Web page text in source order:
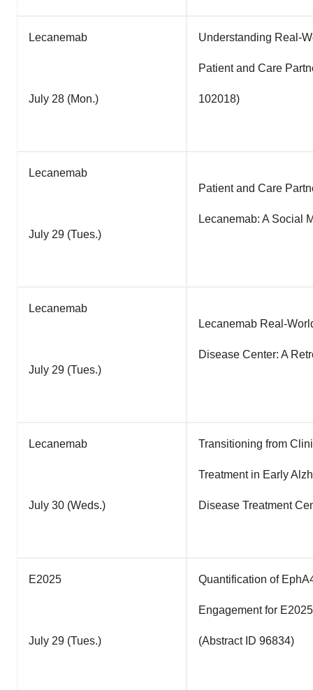
Lecanemab
July 28 (Mon.)
Understanding Real-
Patient and Care
102018)
Lecanemab
July 29 (Tues.)
Patient and Care
Lecanemab: A Social
Lecanemab
July 29 (Tues.)
Lecanemab Real-
Disease Center: A
Lecanemab
July 30 (Weds.)
Transitioning from
Treatment in Early
Disease Treatment
E2025
July 29 (Tues.)
Quantification of
Engagement for
(Abstract ID 96834)